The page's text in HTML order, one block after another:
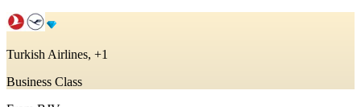
Turkish Airlines, +1
Business Class